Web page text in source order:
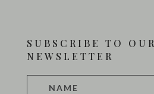
SUBSCRIBE TO OUR
NEWSLETTER